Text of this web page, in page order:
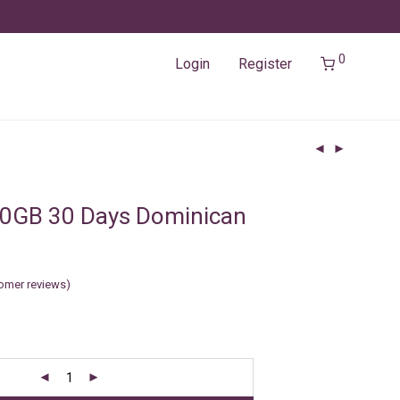
Login Register 0
30 Days Dominican
reviews)